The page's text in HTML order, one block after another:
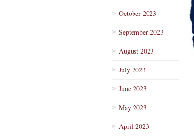
October 2023
September 2023
August 2023
July 2023
June 2023
May 2023
April 2023